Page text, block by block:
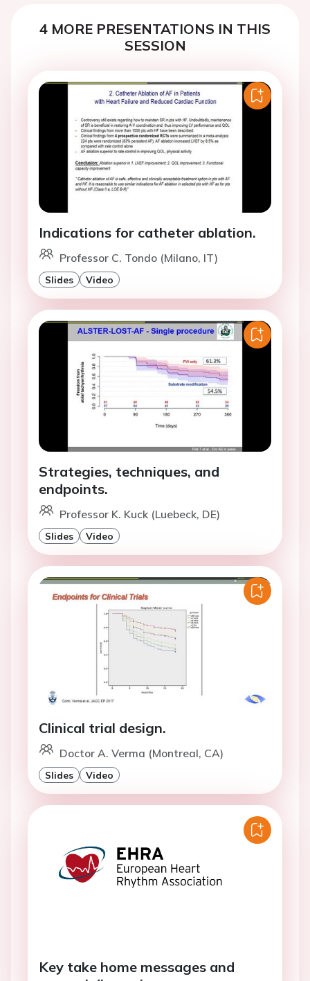
4 MORE PRESENTATIONS IN THIS
SESSION
Indications for catheter ablation.
Professor C. Tondo (Milano, IT)
Slides Video
Strategies, techniques, and
endpoints.
Professor K. Kuck (Luebeck, DE)
Slides Video
Clinical trial design.
Doctor A. Verma (Montreal, CA)
Slides Video
Key take home messages and